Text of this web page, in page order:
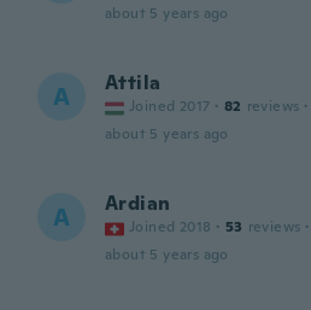
about 5 years ago
A Attila
Joined 2017 · 82 reviews ·
about 5 years ago
A Ardian
Joined 2018 · 53 reviews ·
about 5 years ago